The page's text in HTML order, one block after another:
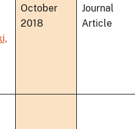
October
2018
Journal
Article